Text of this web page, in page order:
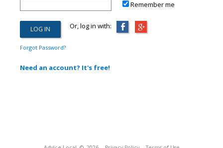
Remember me
Or, log in with:
Forgot Password?
Need an account? It's free!